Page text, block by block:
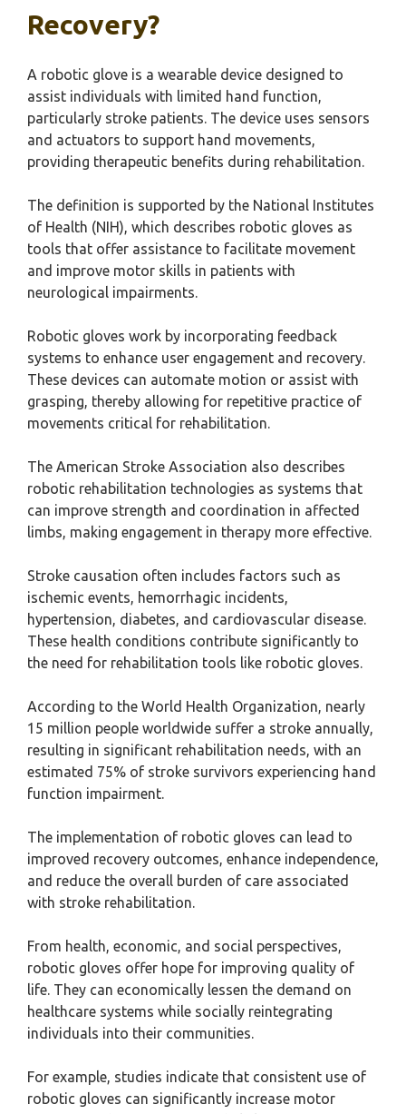
Recovery?
A robotic glove is a wearable device designed to
assist individuals with limited hand function,
particularly stroke patients. The device uses sensors
and actuators to support hand movements,
providing therapeutic benefits during rehabilitation.
The definition is supported by the National Institutes
of Health (NIH), which describes robotic gloves as
tools that offer assistance to facilitate movement
and improve motor skills in patients with
neurological impairments.
Robotic gloves work by incorporating feedback
systems to enhance user engagement and recovery.
These devices can automate motion or assist with
grasping, thereby allowing for repetitive practice of
movements critical for rehabilitation.
The American Stroke Association also describes
robotic rehabilitation technologies as systems that
can improve strength and coordination in affected
limbs, making engagement in therapy more effective.
Stroke causation often includes factors such as
ischemic events, hemorrhagic incidents,
hypertension, diabetes, and cardiovascular disease.
These health conditions contribute significantly to
the need for rehabilitation tools like robotic gloves.
According to the World Health Organization, nearly
15 million people worldwide suffer a stroke annually,
resulting in significant rehabilitation needs, with an
estimated 75% of stroke survivors experiencing hand
function impairment.
The implementation of robotic gloves can lead to
improved recovery outcomes, enhance independence,
and reduce the overall burden of care associated
with stroke rehabilitation.
From health, economic, and social perspectives,
robotic gloves offer hope for improving quality of
life. They can economically lessen the demand on
healthcare systems while socially reintegrating
individuals into their communities.
For example, studies indicate that consistent use of
robotic gloves can significantly increase motor